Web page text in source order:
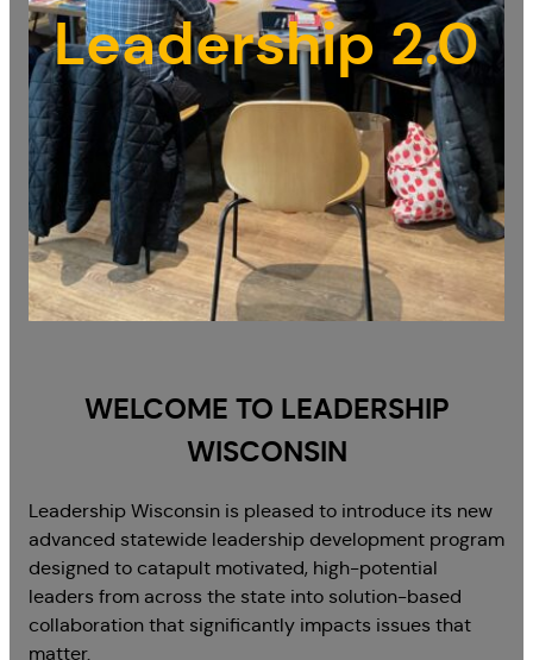
Leadership 2.0
WELCOME TO LEADERSHIP
WISCONSIN
Leadership Wisconsin is pleased to introduce its new
advanced statewide leadership development program
designed to catapult motivated, high-potential
leaders from across the state into solution-based
collaboration that significantly impacts issues that
matter.